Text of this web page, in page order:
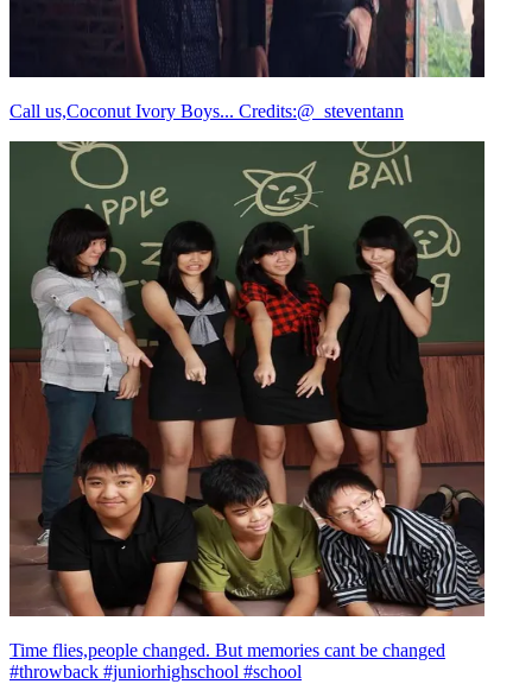
Call us,Coconut Ivory Boys... Credits:@_steventann
Time flies,people changed. But memories cant be changed
#throwback #juniorhighschool #school